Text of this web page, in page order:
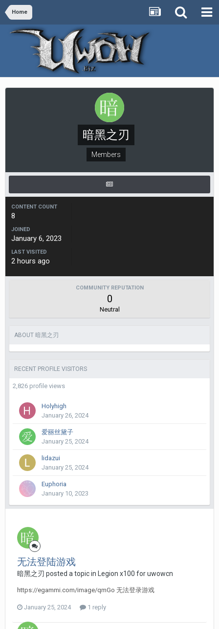
Home
暗黑之刃
Members
CONTENT COUNT
8
JOINED
January 6, 2023
LAST VISITED
2 hours ago
COMMUNITY REPUTATION
0
Neutral
ABOUT 暗黑之刃
RECENT PROFILE VISITORS
2,826 profile views
Holyhigh
January 26, 2024
爱丽丝黛子
January 25, 2024
lidazui
January 25, 2024
Euphoria
January 10, 2023
无法登陆游戏
暗黑之刃 posted a topic in Legion x100 for uwowcn
https://egammi.com/image/qmGo 无法登录游戏
January 25, 2024 1 reply